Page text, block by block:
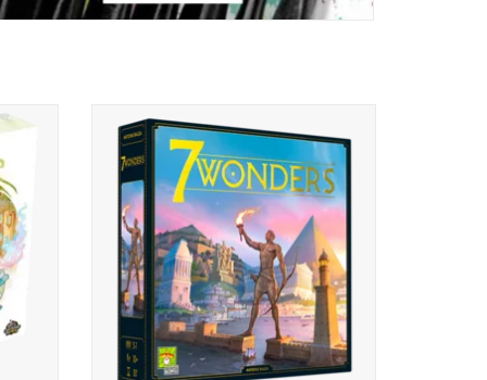
and
The updated version of a best seller!
ADD TO CART